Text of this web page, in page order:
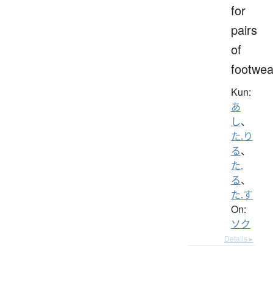
for
pairs
of
Kun:
あ
し、
た.り
る、
た.
る、
た.す
On:
ソク
Details ▸